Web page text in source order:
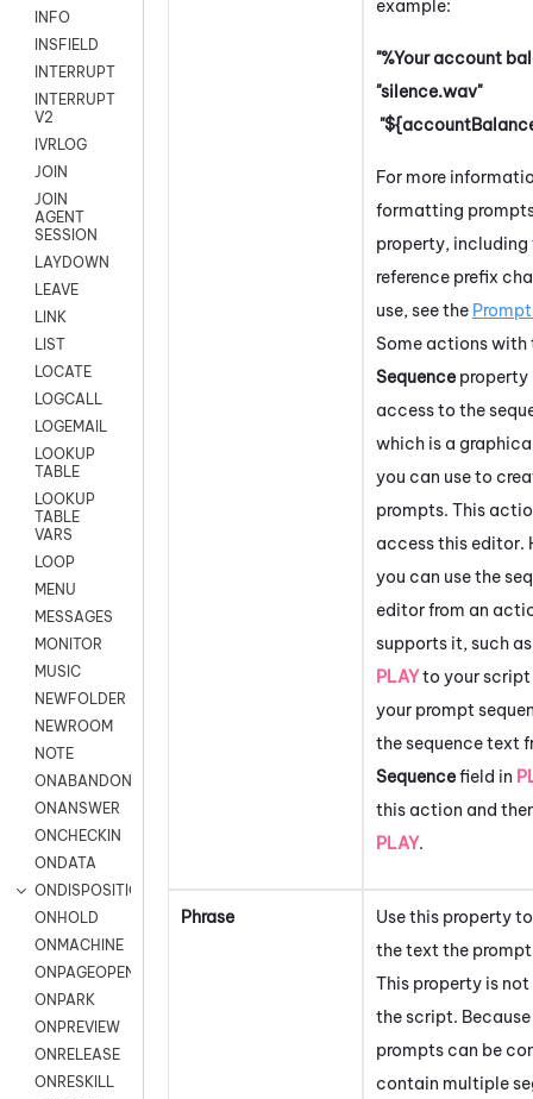
INFO
INSFIELD
INTERRUPT
INTERRUPT
V2
IVRLOG
JOIN
JOIN
AGENT
SESSION
LAYDOWN
LEAVE
LINK
LIST
LOCATE
LOGCALL
LOGEMAIL
LOOKUP
TABLE
LOOKUP
TABLE
VARS
LOOP
MENU
MESSAGES
MONITOR
MUSIC
NEWFOLDER
NEWROOM
NOTE
ONABANDON
ONANSWER
ONCHECKIN
ONDATA
ONDISPOSITION
ONHOLD
ONMACHINE
ONPAGEOPEN
ONPARK
ONPREVIEW
ONRELEASE
ONRESKILL
example:
"%Your account
"silence.wav"
For more
formatting
property, including
reference prefix
use, see the
Some actions with
Sequence property
access to the
which is a
you can use to
prompts. This
access this editor.
you can use the
editor from an
supports it, such
PLAYto your script
your prompt
the sequence text
Sequencefield in
this action and
PLAY.
Phrase
Use this property
the text the
This property is not
the script.
prompts can be
contain multiple